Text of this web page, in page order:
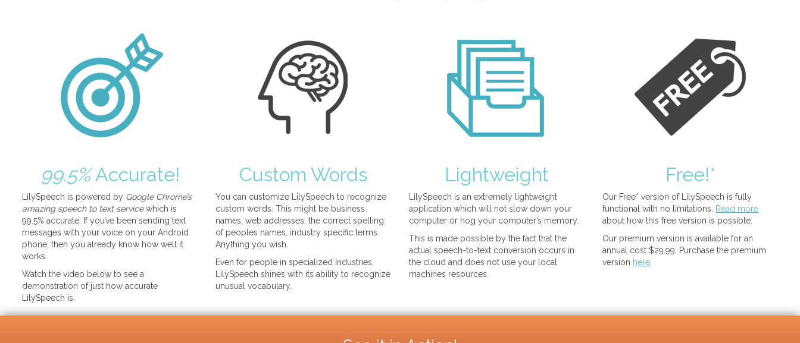
99.5%Accurate!
LilySpeech is powered by Google Chrome’s
amazing speech to text servicewhich is
99.5% accurate. If you’ve been sending text
messages with your voice on your Android
phone, then you already know how well it
works.
Watch the video below to see a
demonstration of just how accurate
LilySpeech is.
Custom Words
You can customize LilySpeech to recognize
custom words. This might be business
names, web addresses, the correct spelling
of peoples names, industry specific terms.
Anything you wish.
Even for people in specialized Industries,
LilySpeech shines with its ability to recognize
unusual vocabulary.
Lightweight
LilySpeech is an extremely lightweight
application which will not slow down your
computer or hog your computer’s memory.
This is made possible by the fact that the
actual speech-to-text conversion occurs in
the cloud and does not use your local
machines resources.
Free!*
Our Free* version of LilySpeech is fully
functional with no limitations.
Read more
about how this free version is possible.
Our premium version is available for an
annual cost $29.99. Purchase the premium
version here